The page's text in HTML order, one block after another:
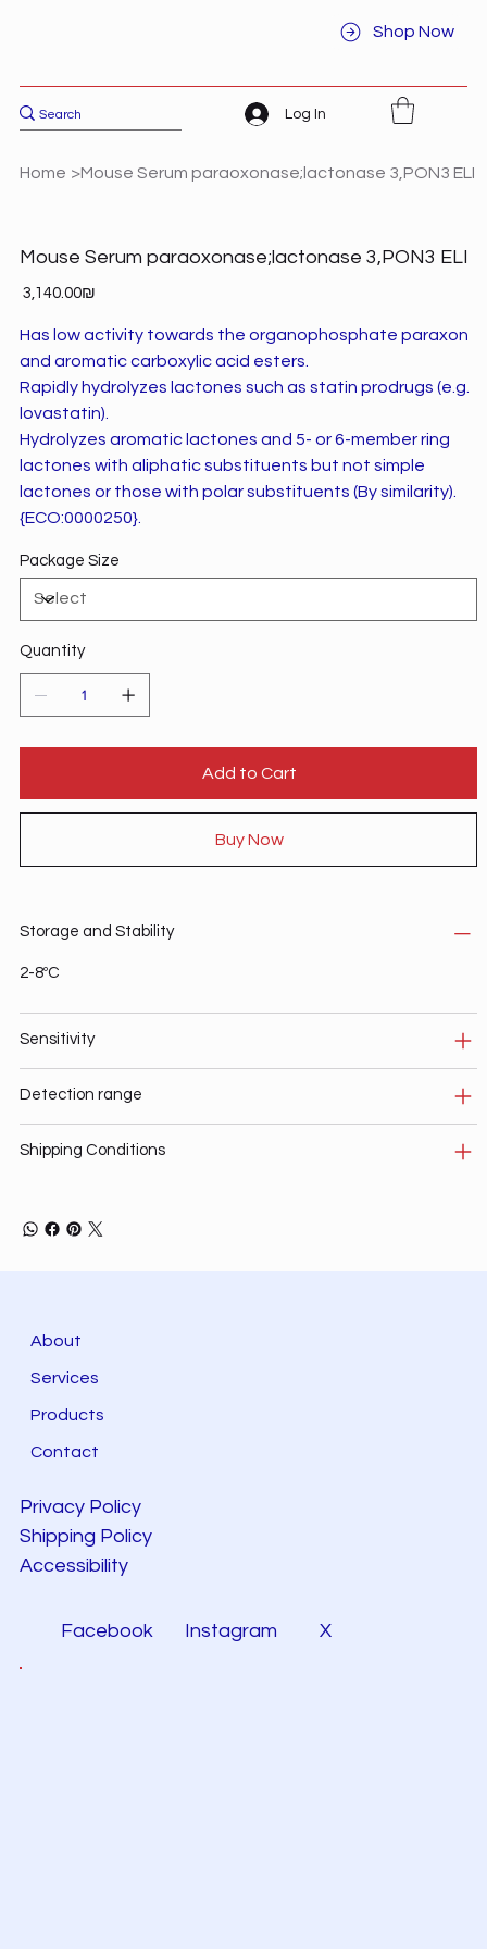
Shop Now
Log In
Home >Mouse Serum paraoxonase;lactonase 3,PON3 ELI
Mouse Serum paraoxonase;lactonase 3,PON3 ELI
Price ‏3,140.00 ‏₪
Has low activity towards the organophosphate paraxon
and aromatic carboxylic acid esters.
Rapidly hydrolyzes lactones such as statin prodrugs (e.g.
lovastatin).
Hydrolyzes aromatic lactones and 5- or 6-member ring
lactones with aliphatic substituents but not simple
lactones or those with polar substituents (By similarity).
{ECO:0000250}.
Package Size
Quantity
Add to Cart
Buy Now
Storage and Stability
2-8ºC
Sensitivity
Detection range
Shipping Conditions
About
Services
Products
Contact
Privacy Policy
Shipping Policy
Accessibility
Facebook Instagram X